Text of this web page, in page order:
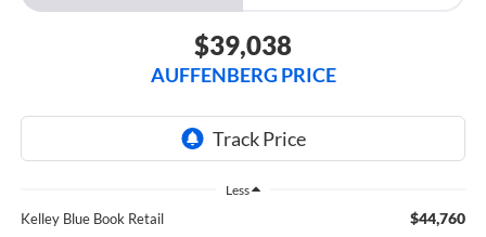
$39,038
AUFFENBERG PRICE
Less
Kelley Blue Book Retail $44,760